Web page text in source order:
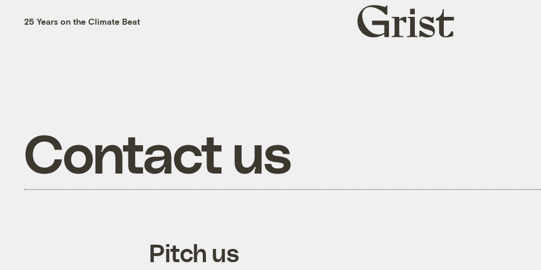
25 Years on the Climate Beat
Grist
home
Contact us
Pitch us